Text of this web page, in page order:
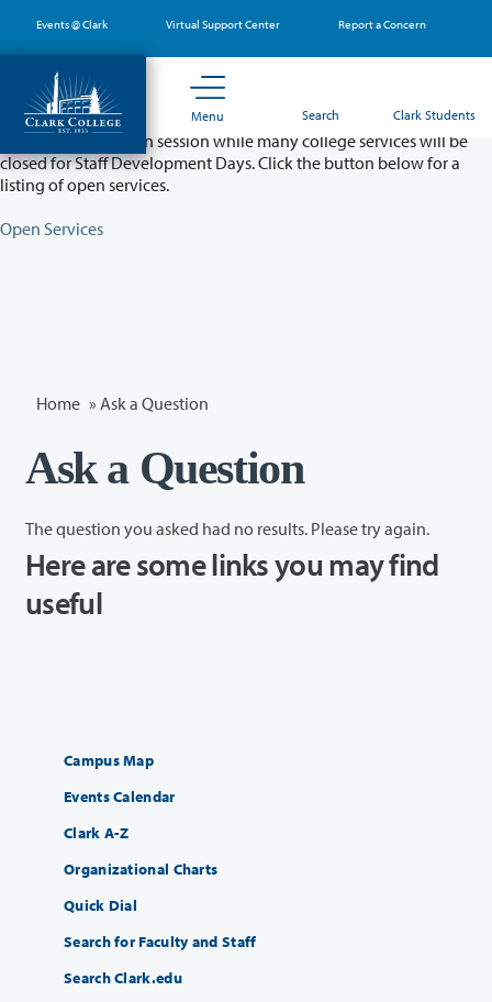
main
content
Events @ Clark Virtual Support Center Report a Concern
Menu Search Clark Students
Partial College Closure - August 11 & 12
Classes will remain in session while many college services will be
closed for Staff Development Days. Click the button below for a
listing of open services.
Open Services
Home » Ask a Question
Ask a Question
The question you asked had no results. Please try again.
Here are some links you may find
useful
Campus Map
Events Calendar
Clark A-Z
Organizational Charts
Quick Dial
Search for Faculty and Staff
Search Clark.edu